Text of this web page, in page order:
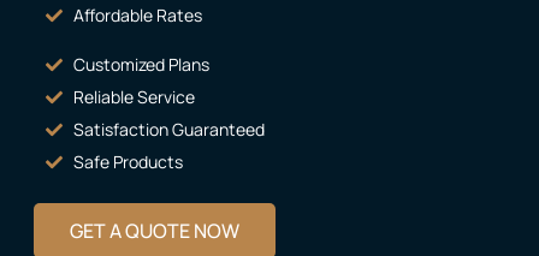
Affordable Rates
Customized Plans
Reliable Service
Satisfaction Guaranteed
Safe Products
GET A QUOTE NOW